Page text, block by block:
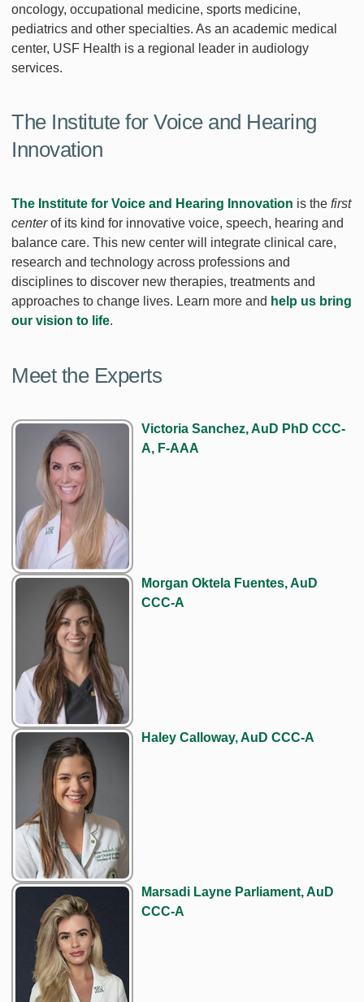
oncology, occupational medicine, sports medicine,
pediatrics and other specialties. As an academic medical
center, USF Health is a regional leader in audiology
services.
The Institute for Voice and Hearing
Innovation
The Institute for Voice and Hearing Innovation is the first
centerof its kind for innovative voice, speech, hearing and
balance care. This new center will integrate clinical care,
research and technology across professions and
disciplines to discover new therapies, treatments and
approaches to change lives. Learn more and help us bring
our vision to life.
Meet the Experts
Victoria Sanchez, AuD PhD CCC-
A, F-AAA
Morgan Oktela Fuentes, AuD
CCC-A
Haley Calloway, AuD CCC-A
Marsadi Layne Parliament, AuD
CCC-A